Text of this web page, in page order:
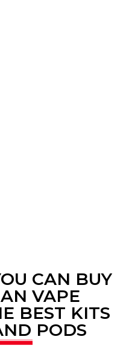
CAN BUY
VAPE
BEST KITS
PODS